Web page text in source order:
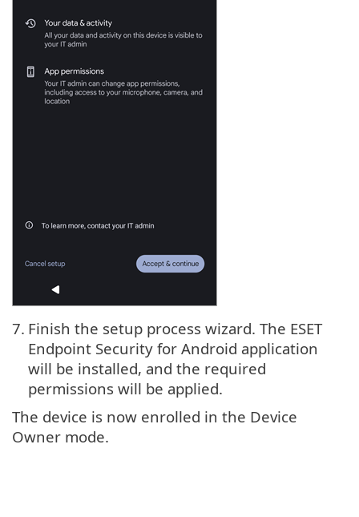
7. Finish the setup process wizard. The ESET
Endpoint Security for Android application
will be installed, and the required
permissions will be applied.
The device is now enrolled in the Device
Owner mode.